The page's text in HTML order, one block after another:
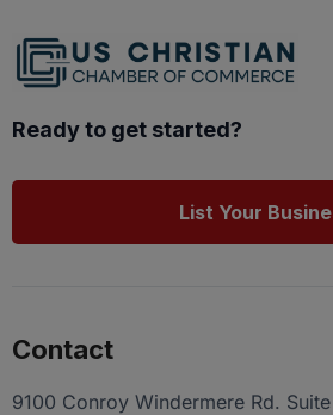
Ready to get started?
List Your
Contact
9100 Conroy Windermere Rd.